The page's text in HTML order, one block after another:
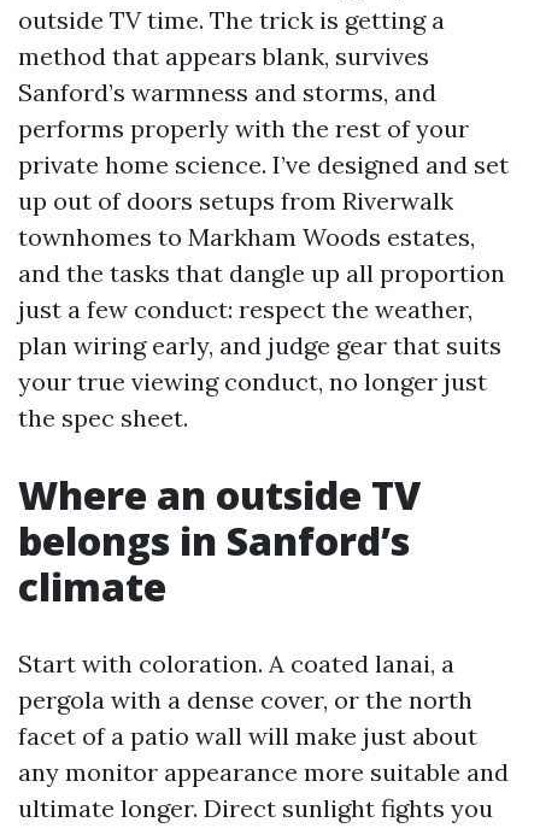
outside TV time. The trick is getting a
method that appears blank, survives
Sanford’s warmness and storms, and
performs properly with the rest of your
private home science. I’ve designed and set
up out of doors setups from Riverwalk
townhomes to Markham Woods estates,
and the tasks that dangle up all proportion
just a few conduct: respect the weather,
plan wiring early, and judge gear that suits
your true viewing conduct, no longer just
the spec sheet.
Where an outside TV
belongs in Sanford’s
climate
Start with coloration. A coated lanai, a
pergola with a dense cover, or the north
facet of a patio wall will make just about
any monitor appearance more suitable and
ultimate longer. Direct sunlight fights you